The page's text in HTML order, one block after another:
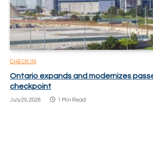
CHECK IN
Ontario expands and modernizes
checkpoint
July 29, 2026 1 Min Read